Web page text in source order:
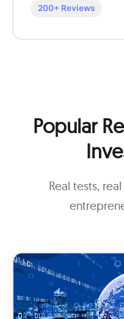
200+ Reviews
Popular
Real tests,